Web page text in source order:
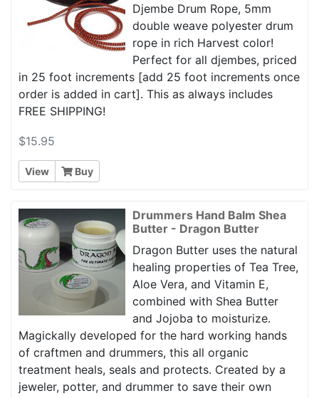
Djembe Drum Rope, 5mm
double weave polyester drum
rope in rich Harvest color!
Perfect for all djembes, priced
in 25 foot increments [add 25 foot increments once
order is added in cart]. This as always includes
FREE SHIPPING!
$15.95
View Buy
Drummers Hand Balm Shea
Butter - Dragon Butter
Dragon Butter uses the natural
healing properties of Tea Tree,
Aloe Vera, and Vitamin E,
combined with Shea Butter
and Jojoba to moisturize.
Magickally developed for the hard working hands
of craftmen and drummers, this all organic
treatment heals, seals and protects. Created by a
jeweler, potter, and drummer to save their own